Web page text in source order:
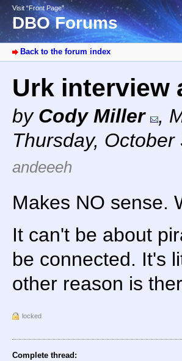
Visit “Front Page”
DBO Forums
Back to the forum index
Urk interview
by Cody Miller ,
Thursday,
andeeeh
Makes NO sense.
It can't be about
be connected. It's
other reason is
locked
Complete thread: